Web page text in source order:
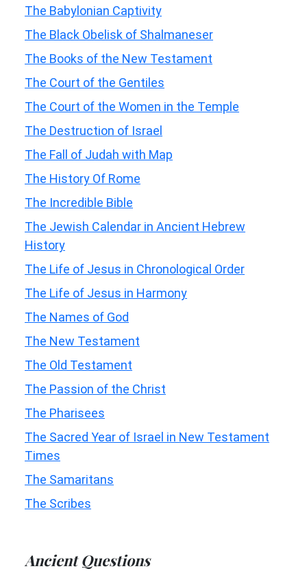
The Babylonian Captivity
The Black Obelisk of Shalmaneser
The Books of the New Testament
The Court of the Gentiles
The Court of the Women in the Temple
The Destruction of Israel
The Fall of Judah with Map
The History Of Rome
The Incredible Bible
The Jewish Calendar in Ancient Hebrew
History
The Life of Jesus in Chronological Order
The Life of Jesus in Harmony
The Names of God
The New Testament
The Old Testament
The Passion of the Christ
The Pharisees
The Sacred Year of Israel in New Testament
Times
The Samaritans
The Scribes
Ancient Questions